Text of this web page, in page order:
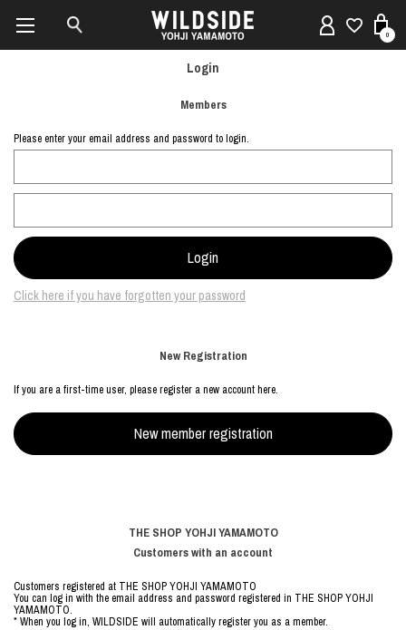
0
Login
Members
Please enter your email address and password to login.
Click here if you have forgotten your password
New Registration
If you are a first-time user, please register a new account here.
THE SHOP YOHJI YAMAMOTO
Customers with an account
Customers registered at THE SHOP YOHJI YAMAMOTO
You can log in with the email address and password registered in THE SHOP YOHJI
YAMAMOTO.
* When you log in, WILDSIDE will automatically register you as a member.